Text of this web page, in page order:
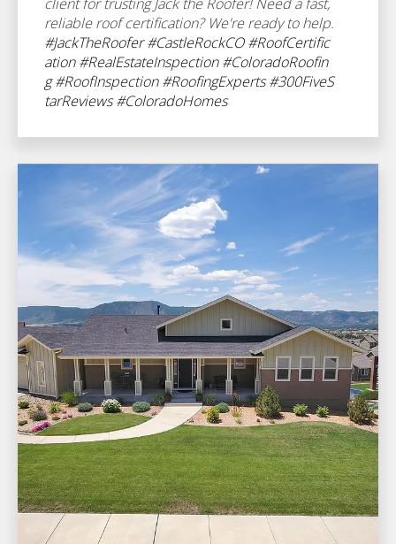
reliable roof certification? We're ready to help.
#JackTheRoofer #CastleRockCO #RoofCertific
ation #RealEstateInspection #ColoradoRoofin
g #RoofInspection #RoofingExperts #300FiveS
tarReviews #ColoradoHomes